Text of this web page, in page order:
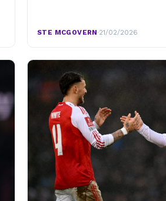
STE MCGOVERN·21/02/2026